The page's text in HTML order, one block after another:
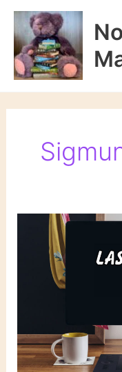
Skip
content